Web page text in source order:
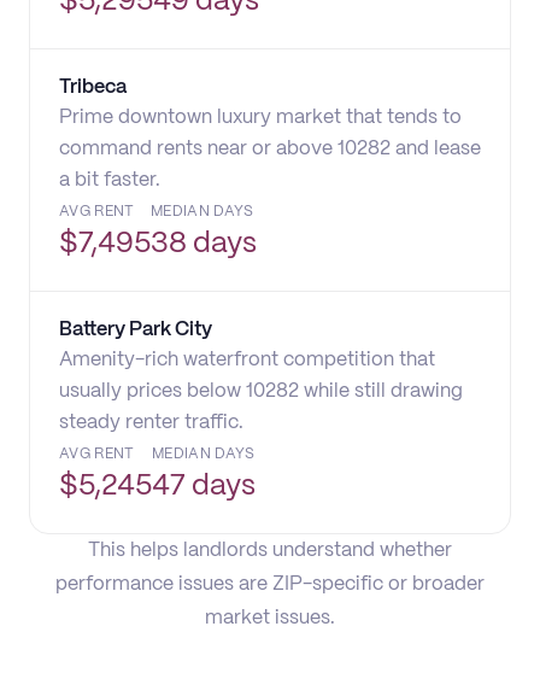
Tribeca
Prime downtown luxury market that tends to
command rents near or above 10282 and lease
a bit faster.
AVG RENT
$7,495
MEDIAN DAYS
38 days
Battery Park City
Amenity-rich waterfront competition that
usually prices below 10282 while still drawing
steady renter traffic.
AVG RENT
$5,245
MEDIAN DAYS
47 days
This helps landlords understand whether
performance issues are ZIP-specific or broader
market issues.